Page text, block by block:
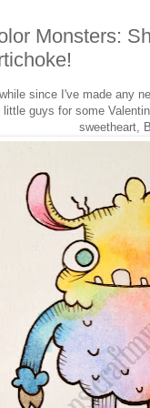
Monsters:
since I've made any
little guys for some
sweetheart,